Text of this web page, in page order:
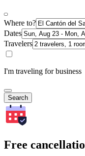
Where to?
Dates
Travelers
I'm traveling for business
Search
Free